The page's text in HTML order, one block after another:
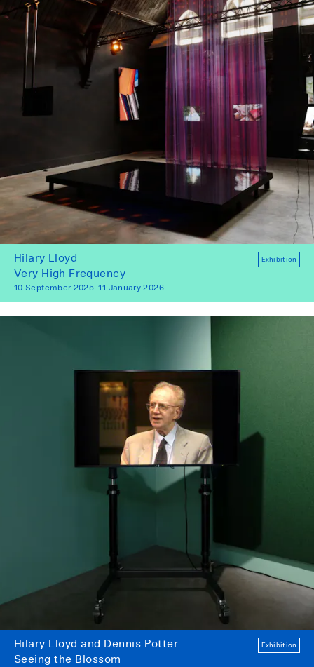
Hilary Lloyd
Very High Frequency
10 September 2025–11 January 2026
Exhibition
Hilary Lloyd and Dennis Potter
Seeing the Blossom
Exhibition